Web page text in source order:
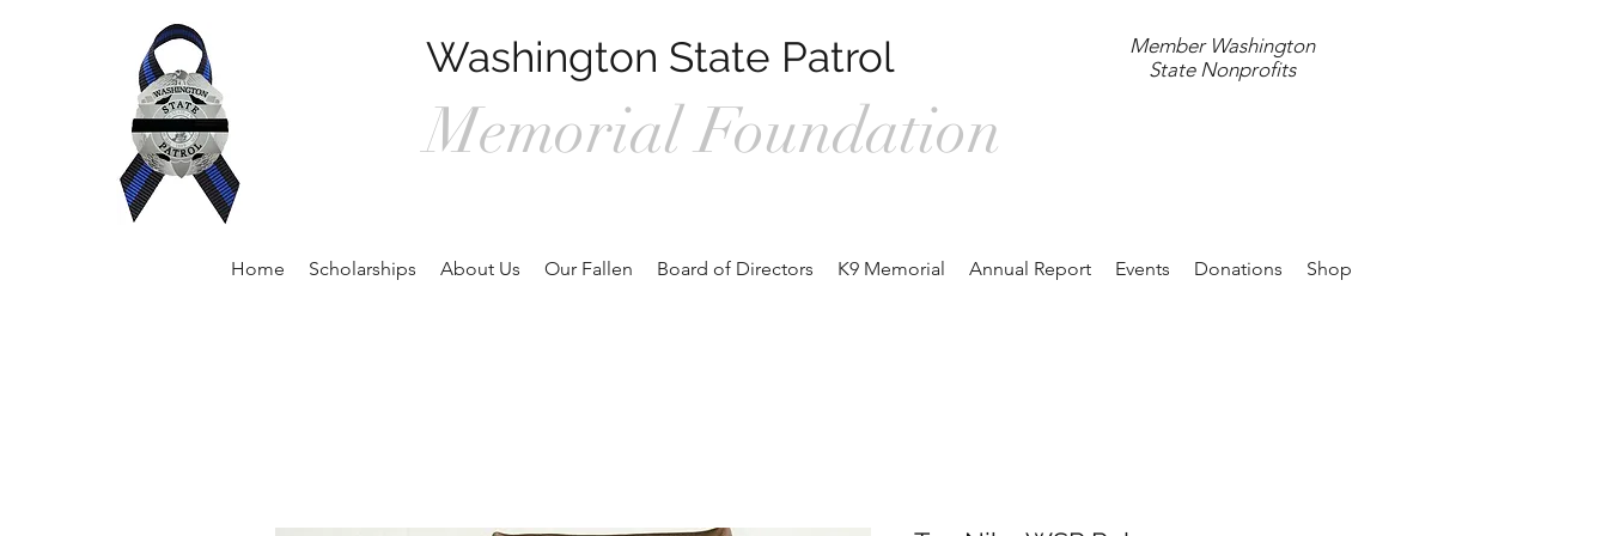
Member Washington
State Nonprofits
Washington State Patrol
Memorial Foundation
Home Scholarships About Us Our Fallen Board of Directors K9 Memorial Annual Report Events Donations Shop